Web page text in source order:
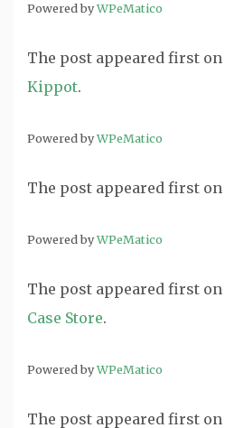
Powered byWPeMatico
The post appeared first on
Kippot.
Powered byWPeMatico
The post appeared first on
Powered byWPeMatico
The post appeared first on
Case Store.
Powered byWPeMatico
The post appeared first on